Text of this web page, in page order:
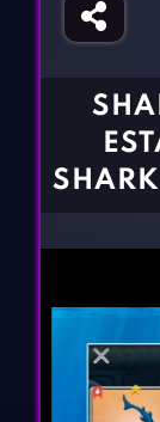
Gun Games
CONTACT